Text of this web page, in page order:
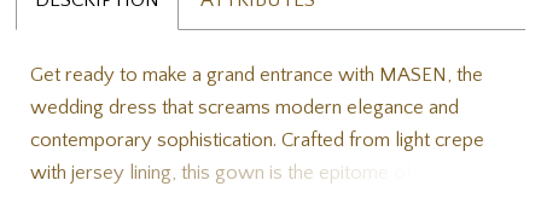
Get ready to make a grand entrance with MASEN, the
wedding dress that screams modern elegance and
contemporary sophistication. Crafted from light crepe
with jersey lining, this gown is the epitome of luxury and